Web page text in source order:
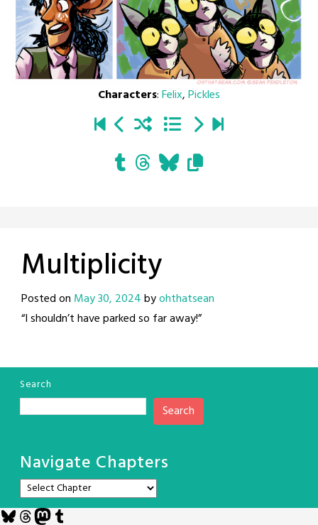
Characters:Felix,Pickles
Multiplicity
Posted on May 30, 2024byohthatsean
“I shouldn’t have parked so far away!”
Search
Search
Navigate Chapters
Bluesky
Threads
Mastodon
Tumblr